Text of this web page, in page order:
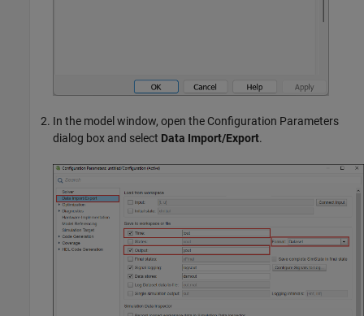
In the model window, open the Configuration Parameters
dialog box and select Data Import/Export.